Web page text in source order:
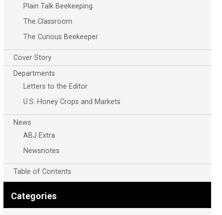
Plain Talk Beekeeping
The Classroom
The Curious Beekeeper
Cover Story
Departments
Letters to the Editor
U.S. Honey Crops and Markets
News
ABJ Extra
Newsnotes
Table of Contents
Categories